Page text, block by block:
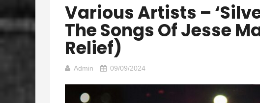
Various Artists –
The Songs Of Jesse
Relief)
Admin 09/09/2024